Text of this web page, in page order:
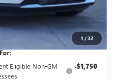
1 /32
-$4,500
+$225
$40,070
Eligible Non-GM
-$1,750